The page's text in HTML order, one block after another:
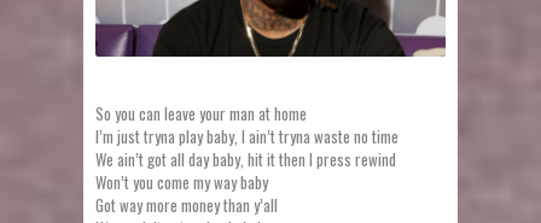
So you can leave your man at home
I’m just tryna play baby, I ain’t tryna waste no time
We ain’t got all day baby, hit it then I press rewind
Won’t you come my way baby
Got way more money than y’all